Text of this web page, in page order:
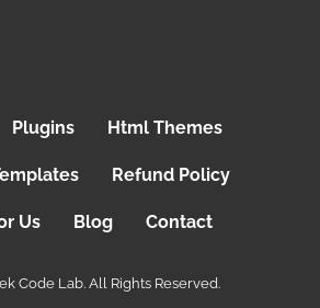
Plugins Html Themes
Refund Policy
Us Blog Contact
Code Lab. All Rights Reserved.